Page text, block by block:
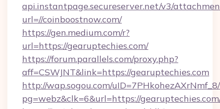
api.instantpage.secureserver.net/v3/
url=//coinboostnow.com/
https://gen.medium.com/r?
url=https://gearuptechies.com/
https://forum.parallels.com/proxy.php?
aff=CSWJNT&link=https://gearuptechies.com
http://wap.sogou.com/
pg=webz&clk=6&url=https://